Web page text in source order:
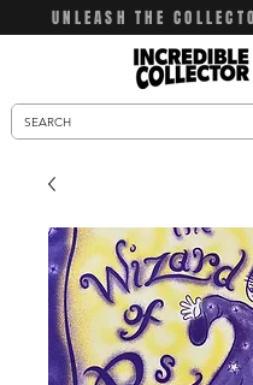
UNLEASH THE